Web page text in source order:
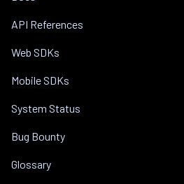
API References
Web SDKs
Mobile SDKs
System Status
Bug Bounty
Glossary